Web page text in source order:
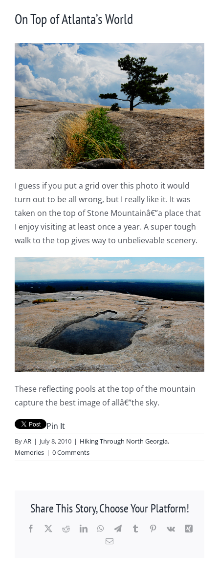
On Top of Atlanta’s World
I guess if you put a grid over this photo it would
turn out to be all wrong, but I really like it. It was
taken on the top of Stone Mountainâ€”a place that
I enjoy visiting at least once a year. A super tough
walk to the top gives way to unbelievable scenery.
These reflecting pools at the top of the mountain
capture the best image of allâ€”the sky.
Pin It
ByAR | July 8, 2010 | Hiking Through North Georgia,
Memories | 0 Comments
Share This Story, Choose Your Platform!
Facebook
X RedditLinkedInWhatsApp
TelegramTumblrPinterest
Vk
Xing
Email